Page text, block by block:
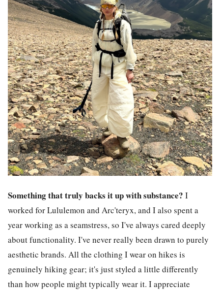
Something that truly backs it up with substance? I
worked for Lululemon and Arc'teryx, and I also spent a
year working as a seamstress, so I've always cared deeply
about functionality. I've never really been drawn to purely
aesthetic brands. All the clothing I wear on hikes is
genuinely hiking gear; it's just styled a little differently
than how people might typically wear it. I appreciate